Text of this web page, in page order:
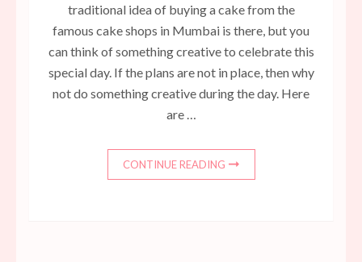
traditional idea of buying a cake from the
famous cake shops in Mumbai is there, but you
can think of something creative to celebrate this
special day. If the plans are not in place, then why
not do something creative during the day. Here
are …
CONTINUE READING